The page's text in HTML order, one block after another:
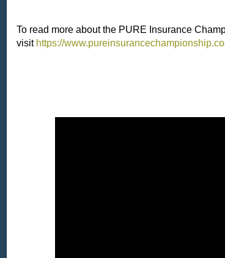
To read more about the PURE Insurance
visit https://